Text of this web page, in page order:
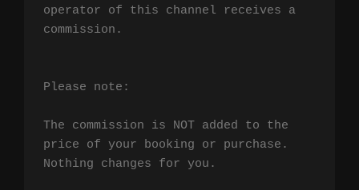
operator of this channel receives a
commission.
Please note:
The commission is NOT added to the
price of your booking or purchase.
Nothing changes for you.